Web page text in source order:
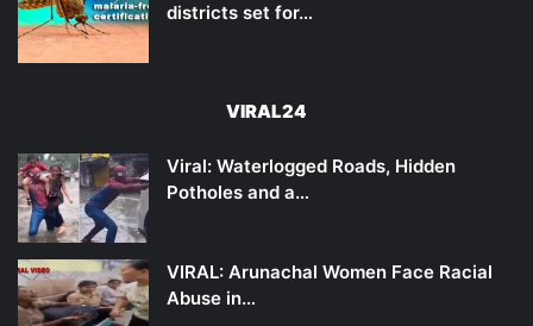
districts set for…
VIRAL24
Viral: Waterlogged Roads, Hidden
Potholes and a…
VIRAL: Arunachal Women Face Racial
Abuse in…